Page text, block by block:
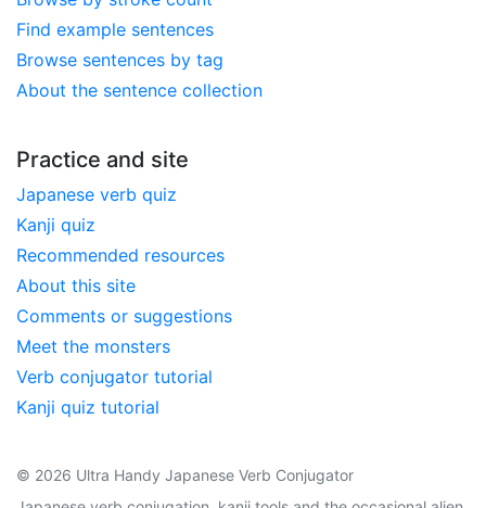
Find example sentences
Browse sentences by tag
About the sentence collection
Practice and site
Japanese verb quiz
Kanji quiz
Recommended resources
About this site
Comments or suggestions
Meet the monsters
Verb conjugator tutorial
Kanji quiz tutorial
© 2026 Ultra Handy Japanese Verb Conjugator